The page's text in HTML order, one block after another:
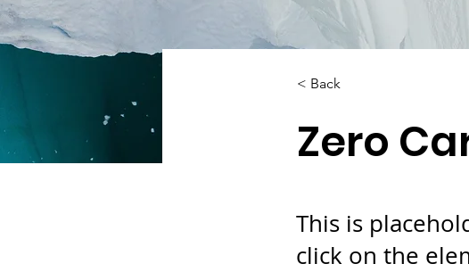
< Back
Zero
This is
click on the